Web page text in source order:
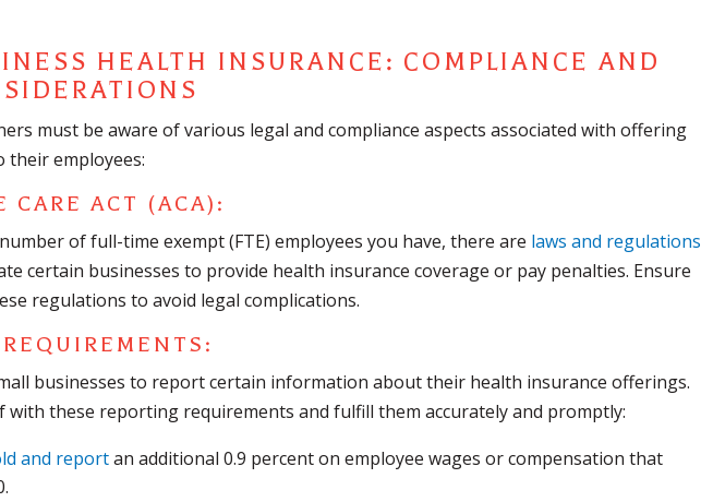
HEALTH INSURANCE: COMPLIANCE AND
must be aware of various legal and compliance aspects associated with offering
their employees:
CARE ACT (ACA):
of full-time exempt (FTE) employees you have, there are laws and regulations
certain businesses to provide health insurance coverage or pay penalties. Ensure
regulations to avoid legal complications.
:
businesses to report certain information about their health insurance offerings.
with these reporting requirements and fulfill them accurately and promptly:
and reportan additional 0.9 percent on employee wages or compensation that